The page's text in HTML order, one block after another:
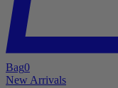
Bag0
New Arrivals